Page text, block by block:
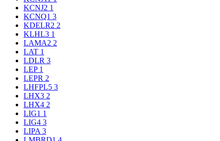
KCNJ2 1
KCNQ1 3
KDELR2 2
KLHL3 1
LAMA2 2
LAT 1
LDLR 3
LEP 1
LEPR 2
LHFPL5 3
LHX3 2
LHX4 2
LIG1 1
LIG4 3
LIPA 3